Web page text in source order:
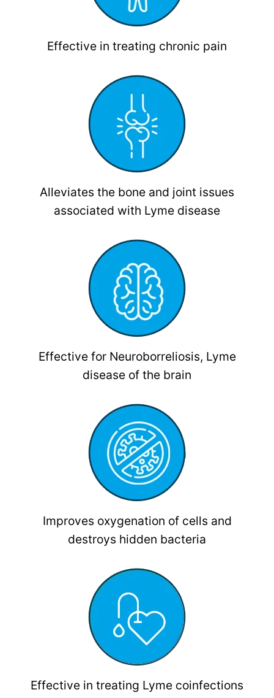
Effective in treating chronic pain
Alleviates the bone and joint issues
associated with Lyme disease
Effective for Neuroborreliosis, Lyme
disease of the brain
Improves oxygenation of cells and
destroys hidden bacteria
Effective in treating Lyme coinfections